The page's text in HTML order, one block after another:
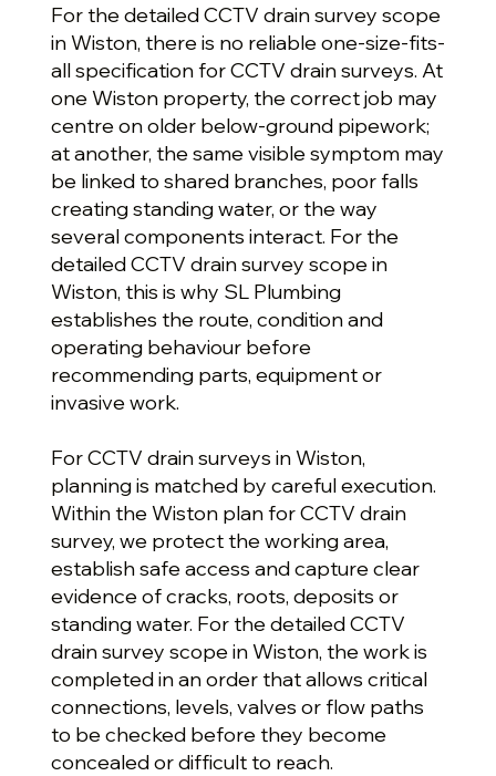
For the detailed CCTV drain survey scope
in Wiston, there is no reliable one-size-fits-
all specification for CCTV drain surveys. At
one Wiston property, the correct job may
centre on older below-ground pipework;
at another, the same visible symptom may
be linked to shared branches, poor falls
creating standing water, or the way
several components interact. For the
detailed CCTV drain survey scope in
Wiston, this is why SL Plumbing
establishes the route, condition and
operating behaviour before
recommending parts, equipment or
invasive work.
For CCTV drain surveys in Wiston,
planning is matched by careful execution.
Within the Wiston plan for CCTV drain
survey, we protect the working area,
establish safe access and capture clear
evidence of cracks, roots, deposits or
standing water. For the detailed CCTV
drain survey scope in Wiston, the work is
completed in an order that allows critical
connections, levels, valves or flow paths
to be checked before they become
concealed or difficult to reach.